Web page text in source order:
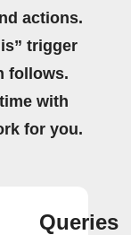
actions.
trigger
follows.
with
for you.
Queries